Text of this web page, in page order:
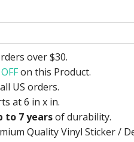
over $30.
on this Product.
US orders.
at 6 in x in.
to 7 yearsof durability.
Quality Vinyl Sticker /